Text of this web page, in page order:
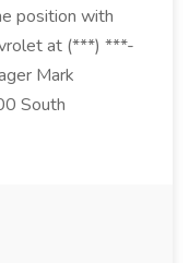
position with
at (***) ***-
Mark
South